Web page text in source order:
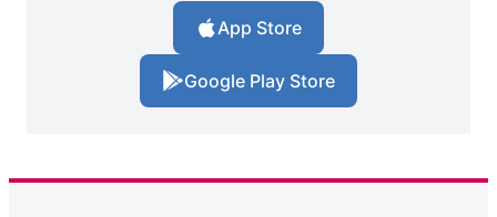
App Store
Google Play Store